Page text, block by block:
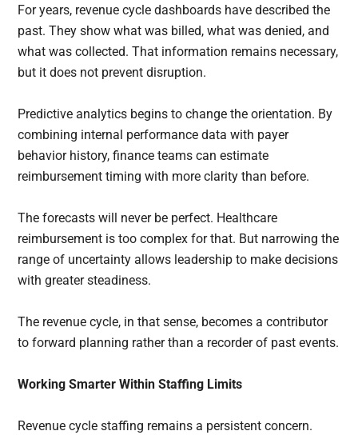
For years, revenue cycle dashboards have described the
past. They show what was billed, what was denied, and
what was collected. That information remains necessary,
but it does not prevent disruption.
Predictive analytics begins to change the orientation. By
combining internal performance data with payer
behavior history, finance teams can estimate
reimbursement timing with more clarity than before.
The forecasts will never be perfect. Healthcare
reimbursement is too complex for that. But narrowing the
range of uncertainty allows leadership to make decisions
with greater steadiness.
The revenue cycle, in that sense, becomes a contributor
to forward planning rather than a recorder of past events.
Working Smarter Within Staffing Limits
Revenue cycle staffing remains a persistent concern.